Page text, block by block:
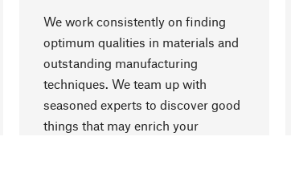
We work consistently on finding
optimum qualities in materials and
outstanding manufacturing
techniques. We team up with
seasoned experts to discover good
things that may enrich your